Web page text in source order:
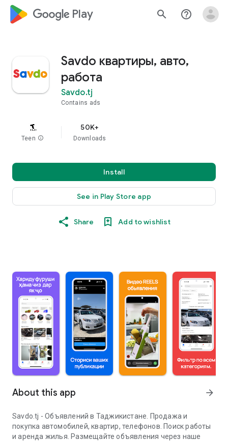
google_logo Play search help_outline
Savdo квартиры, авто,
работа
Savdo.tj
Contains ads
Teen info
50K+
Downloads
Install
See in Play Store app
Share Add to wishlist
About this app arrow_forward
Savdo.tj - Объявлений в Таджикистане. Продажа и
покупка автомобилей, квартир, телефонов. Поиск работы
и аренда жилья. Размещайте объявления через наше